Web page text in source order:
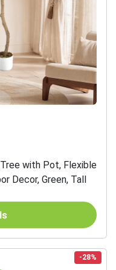
with Pot, Flexible
Decor, Green, Tall
-28%